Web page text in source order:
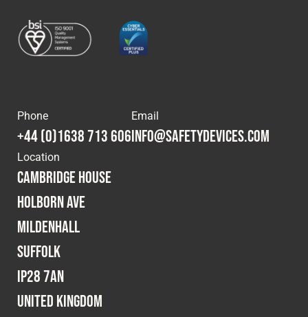
Phone
+44 (0)1638 713 606
Email
info@safetydevices.com
Location
Cambridge House
Holborn Ave
Mildenhall
Suffolk
IP28 7AN
United Kingdom